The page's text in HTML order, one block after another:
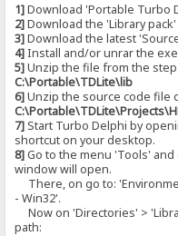
1]Download 'Portable Turbo
2]Download the 'Library
3]Download the latest
4]Install and/or unrar the
5]Unzip the file from the
C:\Portable\TDLite\lib
6]Unzip the source code file
7] Start Turbo Delphi by
shortcut on your desktop.
8]Go to the menu 'Tools'
window will open.
There, on go to:
- Win32'.
Now on 'Directories' >
path: